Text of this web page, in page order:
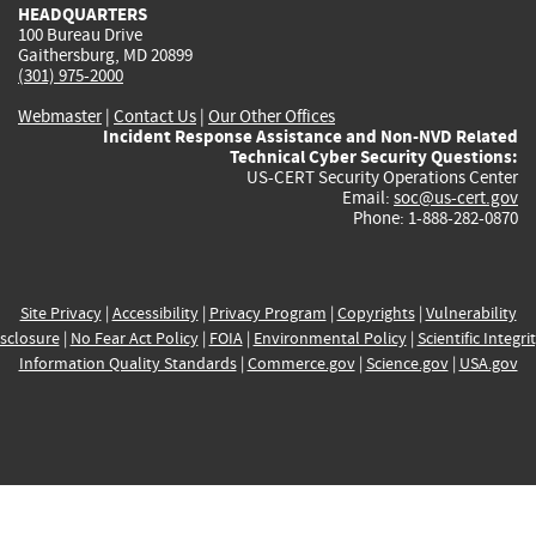
HEADQUARTERS
100 Bureau Drive
Gaithersburg, MD 20899
(301) 975-2000
Webmaster| Contact Us | Our Other Offices
Incident Response Assistance and Non-NVD Related
Technical Cyber Security Questions:
US-CERT Security Operations Center
Email: soc@us-cert.gov
Phone: 1-888-282-0870
Site Privacy| Accessibility| Privacy Program | Copyrights| Vulnerability
| No Fear Act Policy| FOIA| Environmental Policy| Scientific
Information Quality Standards| Commerce.gov| Science.gov| USA.gov